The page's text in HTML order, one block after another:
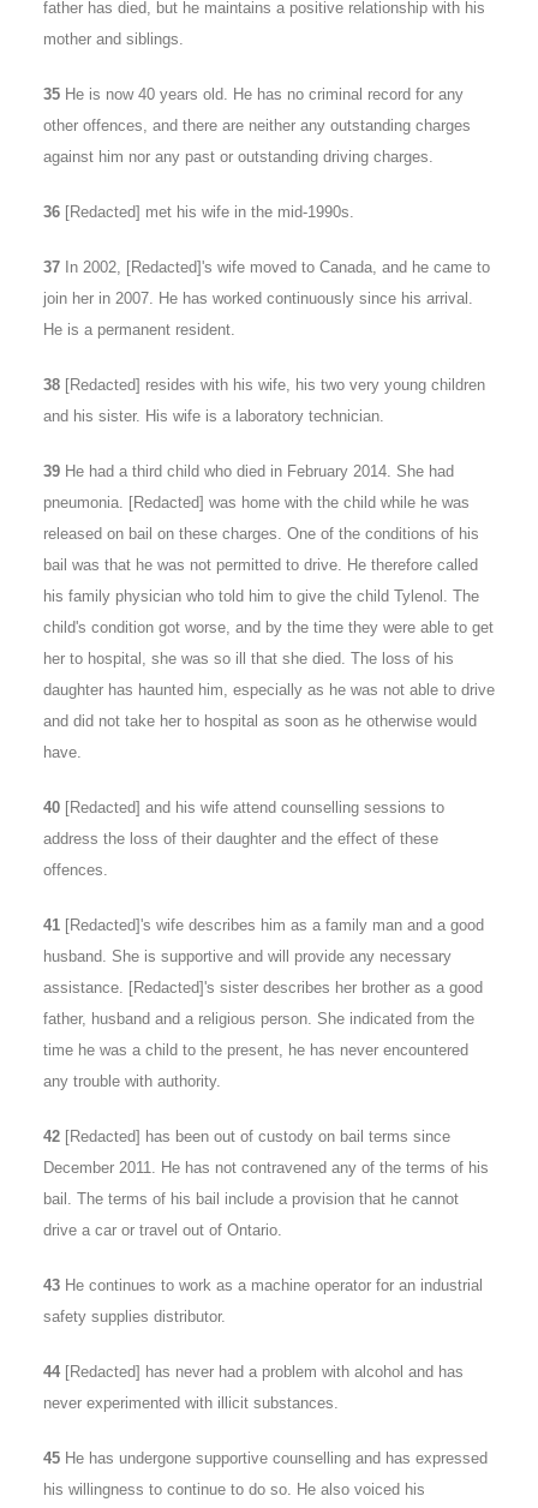
father has died, but he maintains a positive relationship with his
mother and siblings.
35 He is now 40 years old. He has no criminal record for any
other offences, and there are neither any outstanding charges
against him nor any past or outstanding driving charges.
36 [Redacted] met his wife in the mid-1990s.
37 In 2002, [Redacted]'s wife moved to Canada, and he came to
join her in 2007. He has worked continuously since his arrival.
He is a permanent resident.
38 [Redacted] resides with his wife, his two very young children
and his sister. His wife is a laboratory technician.
39 He had a third child who died in February 2014. She had
pneumonia. [Redacted] was home with the child while he was
released on bail on these charges. One of the conditions of his
bail was that he was not permitted to drive. He therefore called
his family physician who told him to give the child Tylenol. The
child's condition got worse, and by the time they were able to get
her to hospital, she was so ill that she died. The loss of his
daughter has haunted him, especially as he was not able to drive
and did not take her to hospital as soon as he otherwise would
have.
40 [Redacted] and his wife attend counselling sessions to
address the loss of their daughter and the effect of these
offences.
41 [Redacted]'s wife describes him as a family man and a good
husband. She is supportive and will provide any necessary
assistance. [Redacted]'s sister describes her brother as a good
father, husband and a religious person. She indicated from the
time he was a child to the present, he has never encountered
any trouble with authority.
42 [Redacted] has been out of custody on bail terms since
December 2011. He has not contravened any of the terms of his
bail. The terms of his bail include a provision that he cannot
drive a car or travel out of Ontario.
43 He continues to work as a machine operator for an industrial
safety supplies distributor.
44 [Redacted] has never had a problem with alcohol and has
never experimented with illicit substances.
45 He has undergone supportive counselling and has expressed
his willingness to continue to do so. He also voiced his